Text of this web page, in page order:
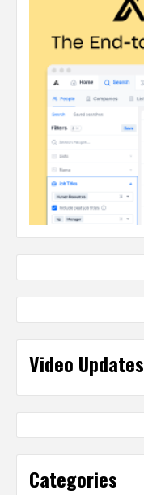
Video Updates
Categories